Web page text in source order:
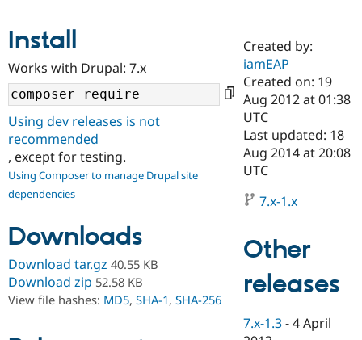
Case
Drupal for
Government
Drupal for
Drupal for
eCommerce
Getting
Local
Guide
Developer
Drupal
Drupal
Certified
Become a
Certified
Find a
Partner
Find
Community
About the
Community
How to
DrupalCon
Events
Support Drupal
The Drupal
Association
Donate
Become a
Maker
Get Started
Try Hosting
Install
Works with Drupal: 7.x
Using dev releases is not
recommended
, except for testing.
Using Composer to manage Drupal site
dependencies
Downloads
Download tar.gz 40.55 KB
Download zip 52.58 KB
View file hashes: MD5, SHA-1, SHA-256
Created by:
iamEAP
Created on: 19
Aug 2012 at 01:38
UTC
Last updated: 18
Aug 2014 at 20:08
UTC
7.x-1.x
Other
releases
7.x-1.3 -4 April